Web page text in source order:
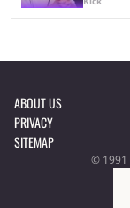
ABOUT US
PRIVACY
SITEMAP
© 1991